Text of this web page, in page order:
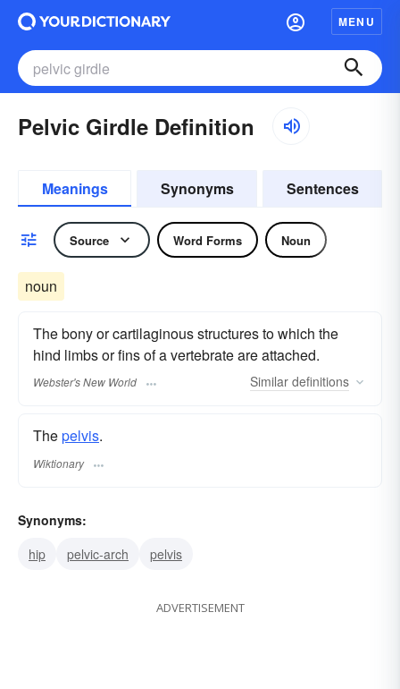
MENU
Pelvic Girdle Definition
Meanings Synonyms Sentences
Source Word Forms Noun
noun
The bony or cartilaginous structures to which the
hind limbs or fins of a vertebrate are attached.
Webster's New World Similar definitions
Thepelvis.
Wiktionary
Synonyms:
hip
pelvic-arch pelvis
ADVERTISEMENT